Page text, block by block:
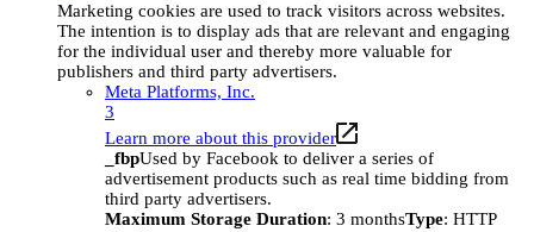
Marketing cookies are used to track visitors across websites.
The intention is to display ads that are relevant and engaging
for the individual user and thereby more valuable for
publishers and third party advertisers.
Meta Platforms, Inc.
3
Learn more about this provider
_fbpUsed by Facebook to deliver a series of
advertisement products such as real time bidding from
third party advertisers.
Maximum Storage Duration: 3 monthsType: HTTP